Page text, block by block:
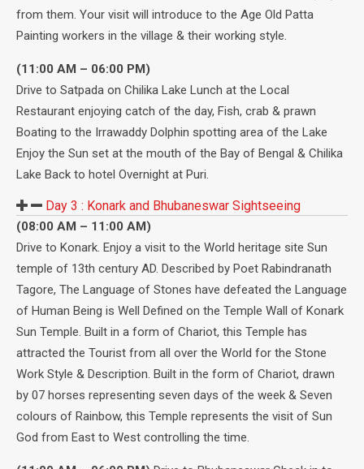
from them. Your visit will introduce to the Age Old Patta
Painting workers in the village & their working style.
(11:00 AM – 06:00 PM)
Drive to Satpada on Chilika Lake Lunch at the Local
Restaurant enjoying catch of the day, Fish, crab & prawn
Boating to the Irrawaddy Dolphin spotting area of the Lake
Enjoy the Sun set at the mouth of the Bay of Bengal & Chilika
Lake Back to hotel Overnight at Puri.
Day 3 : Konark and Bhubaneswar Sightseeing
(08:00 AM – 11:00 AM)
Drive to Konark. Enjoy a visit to the World heritage site Sun
temple of 13th century AD. Described by Poet Rabindranath
Tagore, The Language of Stones have defeated the Language
of Human Being is Well Defined on the Temple Wall of Konark
Sun Temple. Built in a form of Chariot, this Temple has
attracted the Tourist from all over the World for the Stone
Work Style & Description. Built in the form of Chariot, drawn
by 07 horses representing seven days of the week & Seven
colours of Rainbow, this Temple represents the visit of Sun
God from East to West controlling the time.